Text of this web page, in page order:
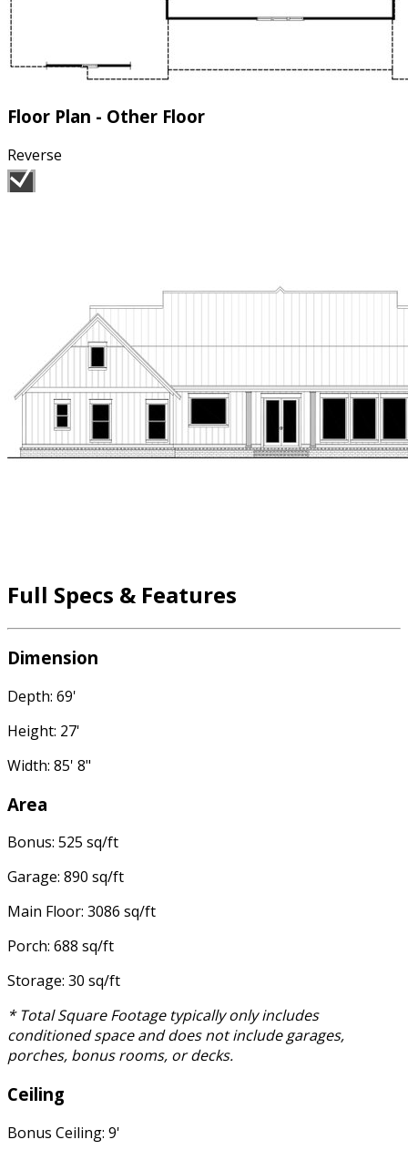
Floor Plan - Other Floor
Reverse
Full Specs & Features
Dimension
Depth: 69'
Height: 27'
Width: 85' 8"
Area
Bonus: 525 sq/ft
Garage: 890 sq/ft
Main Floor: 3086 sq/ft
Porch: 688 sq/ft
Storage: 30 sq/ft
* Total Square Footage typically only includes
conditioned space and does not include garages,
porches, bonus rooms, or decks.
Ceiling
Bonus Ceiling: 9'